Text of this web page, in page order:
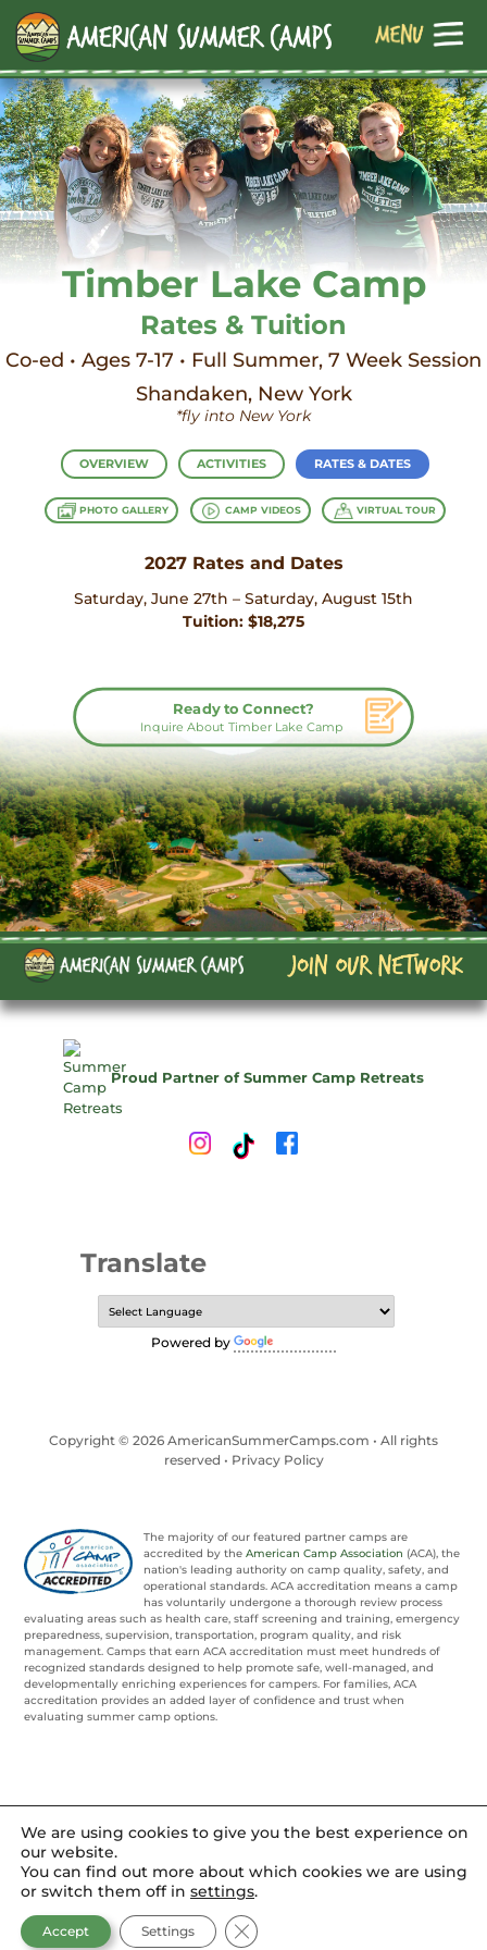
Timber Lake Camp
Rates & Tuition
Co-ed • Ages 7-17 • Full Summer, 7 Week Session
Shandaken, New York
*fly into New York
OVERVIEW ACTIVITIES RATES & DATES
PHOTO GALLERY CAMP VIDEOS VIRTUAL TOUR
2027 Rates and Dates
Saturday, June 27th – Saturday, August 15th
Tuition: $18,275
Ready to Connect?
Inquire About Timber Lake Camp
Proud Partner of Summer Camp Retreats
Translate
Powered by
Copyright © 2026 AmericanSummerCamps.com • All rights
reserved • Privacy Policy
The majority of our featured partner camps are
accredited by theAmerican Camp Association (ACA), the
nation's leading authority on camp quality, safety, and
operational standards. ACA accreditation means a camp
has voluntarily undergone a thorough review process
evaluating areas such as health care, staff screening and training, emergency
preparedness, supervision, transportation, program quality, and risk
management. Camps that earn ACA accreditation must meet hundreds of
recognized standards designed to help promote safe, well-managed, and
developmentally enriching experiences for campers. For families, ACA
accreditation provides an added layer of confidence and trust when
evaluating summer camp options.
We are using cookies to give you the best experience on
our website.
You can find out more about which cookies we are using
or switch them off in settings.
Accept Settings CLOSE GDPR COOKIE BANNER